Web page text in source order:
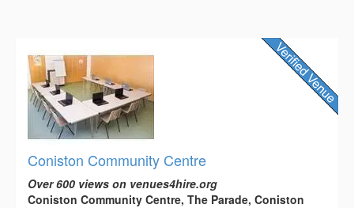
Coniston Community Centre
Over 600 views on venues4hire.org
Coniston Community Centre, The Parade, Coniston